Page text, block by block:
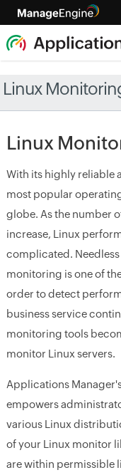
Linux
Linux
With its highly reliable
most popular
globe. As the number
increase, Linux
complicated.
monitoring is one of
order to detect
business service
monitoring tools
monitor Linux servers.
Applications
empowers
various Linux
of your Linux monitor
are within permissible